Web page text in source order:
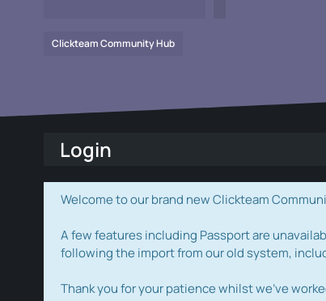
Clickteam Community Hub
Login
Welcome to our brand new Clickteam
A few features including Passport are
following the import from our old system,
Thank you for your patience whilst we've